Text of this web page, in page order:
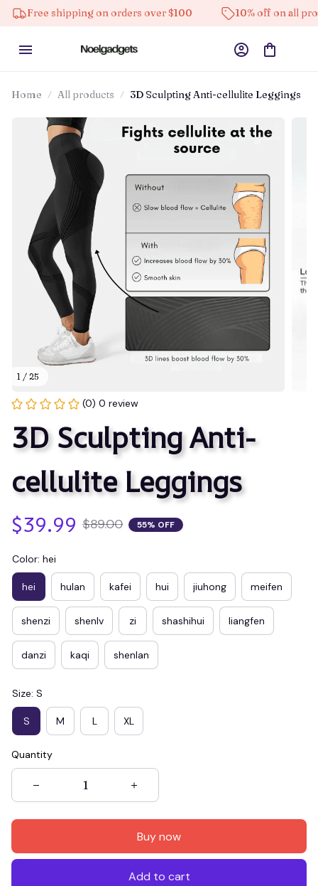
on orders over $100 10% off on all products
Home All products 3D Sculpting Anti-cellulite Leggings
1 / 25
(0) 0 review
3D Sculpting Anti-
cellulite Leggings
$39.99 $89.00 55% OFF
Color: hei
hei hulan kafei hui jiuhong meifen
shenzi shenlv zi shashihui liangfen
danzi kaqi shenlan
Size: S
S M L XL
Quantity
Buy now
Add to cart